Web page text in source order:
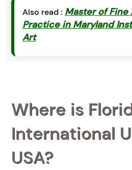
Also read : Master of
Practice in Maryland
Art
Where is
International
USA?